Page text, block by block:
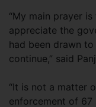
“My main prayer
appreciate the
had been drawn
continue,” said
“It is not a matter
enforcement of 67